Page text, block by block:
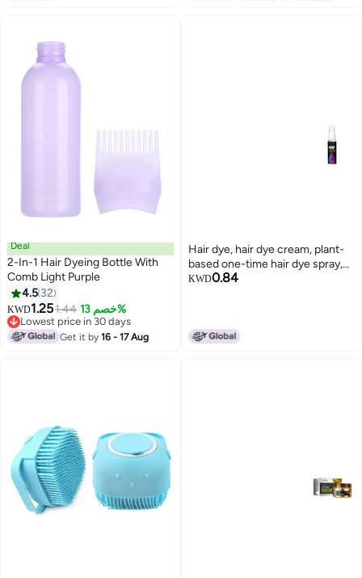
Deal
2-In-1 Hair Dyeing Bottle With
Comb Light Purple
4.5 32
KWD1.251.44 خصم 13%
Lowest price in 30 days
Lowest price in 30 days
Get it by16 - 17 Aug
Hair dye, hair dye cream, plant-
based one-time hair dye spray,
foam hair dyeing agent, foam
KWD0.84